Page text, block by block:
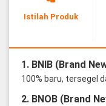
Istilah Produk
1. BNIB (Brand
100% baru, tersegel
2. BNOB (Brand